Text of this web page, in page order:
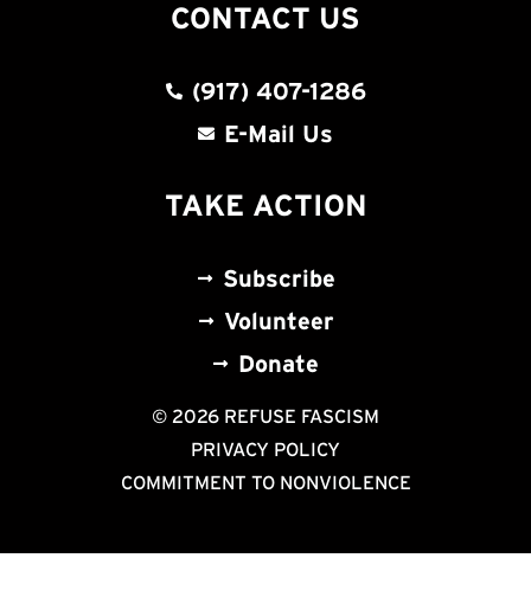
CONTACT US
(917) 407-1286
E-Mail Us
TAKE ACTION
Subscribe
Volunteer
Donate
© 2026 REFUSE FASCISM
PRIVACY POLICY
COMMITMENT TO NONVIOLENCE